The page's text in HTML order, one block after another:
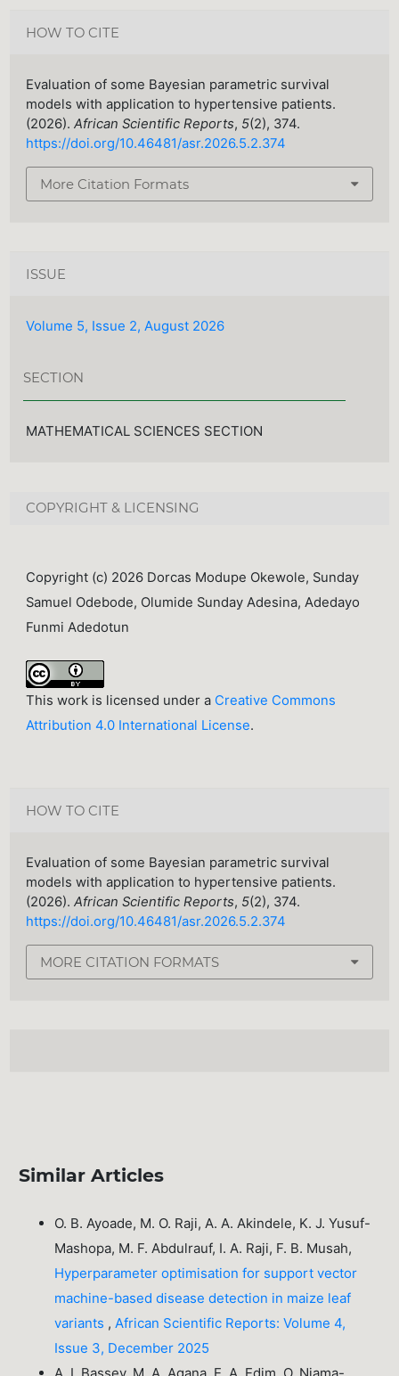
HOW TO CITE
Evaluation of some Bayesian parametric survival
models with application to hypertensive patients.
(2026).African Scientific Reports, 5(2), 374.
https://doi.org/10.46481/asr.2026.5.2.374
More Citation Formats
ISSUE
Volume 5, Issue 2, August 2026
SECTION
MATHEMATICAL SCIENCES SECTION
COPYRIGHT & LICENSING
Copyright (c) 2026 Dorcas Modupe Okewole, Sunday
Samuel Odebode, Olumide Sunday Adesina, Adedayo
Funmi Adedotun
This work is licensed under a Creative Commons
Attribution 4.0 International License.
HOW TO CITE
Evaluation of some Bayesian parametric survival
models with application to hypertensive patients.
(2026).African Scientific Reports, 5(2), 374.
https://doi.org/10.46481/asr.2026.5.2.374
MORE CITATION FORMATS
Similar Articles
O. B. Ayoade, M. O. Raji, A. A. Akindele, K. J. Yusuf-
Mashopa, M. F. Abdulrauf, I. A. Raji, F. B. Musah,
Hyperparameter optimisation for support vector
machine-based disease detection in maize leaf
variants ,African Scientific Reports: Volume 4,
Issue 3, December 2025